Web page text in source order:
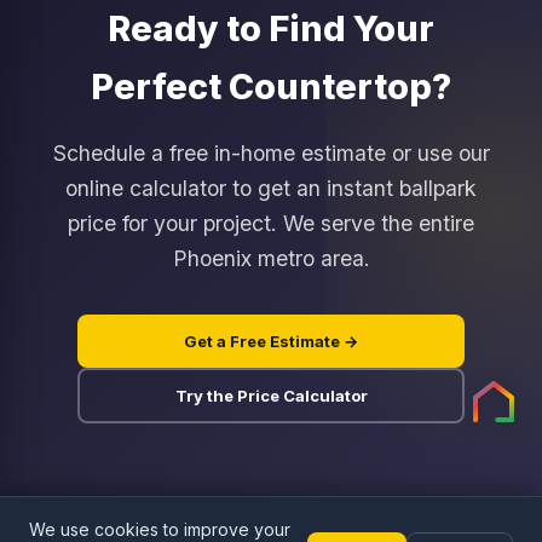
kitchen lighting.
out the middleman. You can hand-select your
exact slab rather than choosing from a small
sample chip. Our installation crew works for us
accountability is clear. Most customers save 15
Lowe's pricing for the same material quality.
Ready to Find Your
Perfect Countertop?
Schedule a free in-home estimate or use our
online calculator to get an instant ballpark
price for your project. We serve the entire
Phoenix metro area.
Get a Free Estimate →
Try the Price Calculator
We use cookies to improve your